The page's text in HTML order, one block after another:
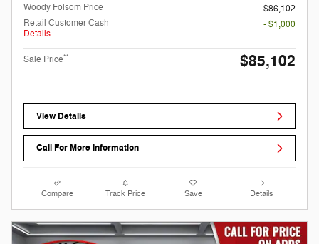
Woody Folsom Price
$86,102
Retail Customer Cash
Details
- $1,000
Sale Price** $85,102
View Details
Call For More Information
Compare Track Price Save Details